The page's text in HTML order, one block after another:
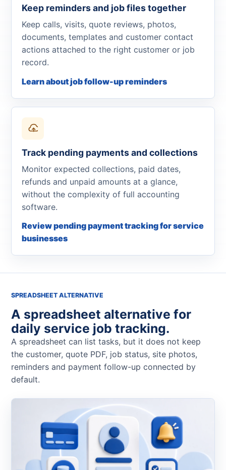
Keep reminders and job files together
Keep calls, visits, quote reviews, photos,
documents, templates and customer contact
actions attached to the right customer or job
record.
Learn about job follow-up reminders
Track pending payments and collections
Monitor expected collections, paid dates,
refunds and unpaid amounts at a glance,
without the complexity of full accounting
software.
Review pending payment tracking for service
businesses
SPREADSHEET ALTERNATIVE
A spreadsheet alternative for
daily service job tracking.
A spreadsheet can list tasks, but it does not keep
the customer, quote PDF, job status, site photos,
reminders and payment follow-up connected by
default.